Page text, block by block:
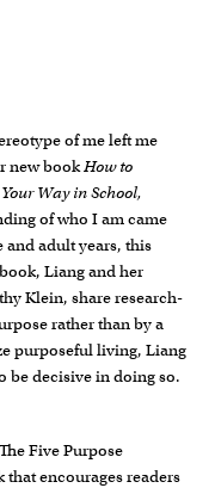
of me left me
new bookHow to
Way in School,
of who I am came
adult years, this
Liang and her
Klein, share research-
rather than by a
purposeful living, Liang
be decisive in doing so.
Five Purpose
encourages readers